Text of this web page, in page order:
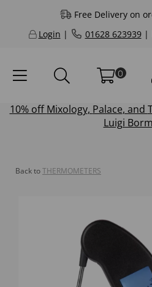
Free Delivery on
Login | 01628 623939|
0
10% offMixology, Palace, and
Luigi
Back toTHERMOMETERS